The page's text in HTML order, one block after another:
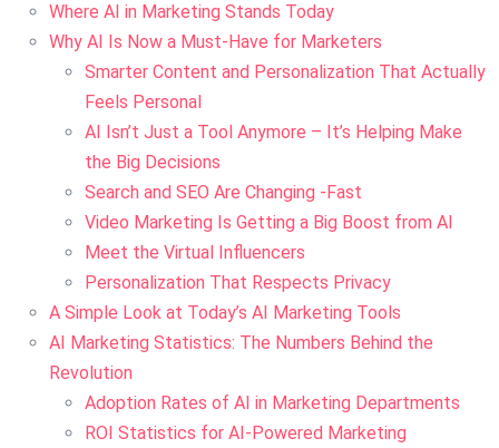
Where AI in Marketing Stands Today
Why AI Is Now a Must-Have for Marketers
Smarter Content and Personalization That Actually
Feels Personal
AI Isn’t Just a Tool Anymore – It’s Helping Make
the Big Decisions
Search and SEO Are Changing -Fast
Video Marketing Is Getting a Big Boost from AI
Meet the Virtual Influencers
Personalization That Respects Privacy
A Simple Look at Today’s AI Marketing Tools
AI Marketing Statistics: The Numbers Behind the
Revolution
Adoption Rates of AI in Marketing Departments
ROI Statistics for AI-Powered Marketing